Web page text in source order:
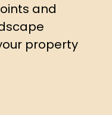
and
property